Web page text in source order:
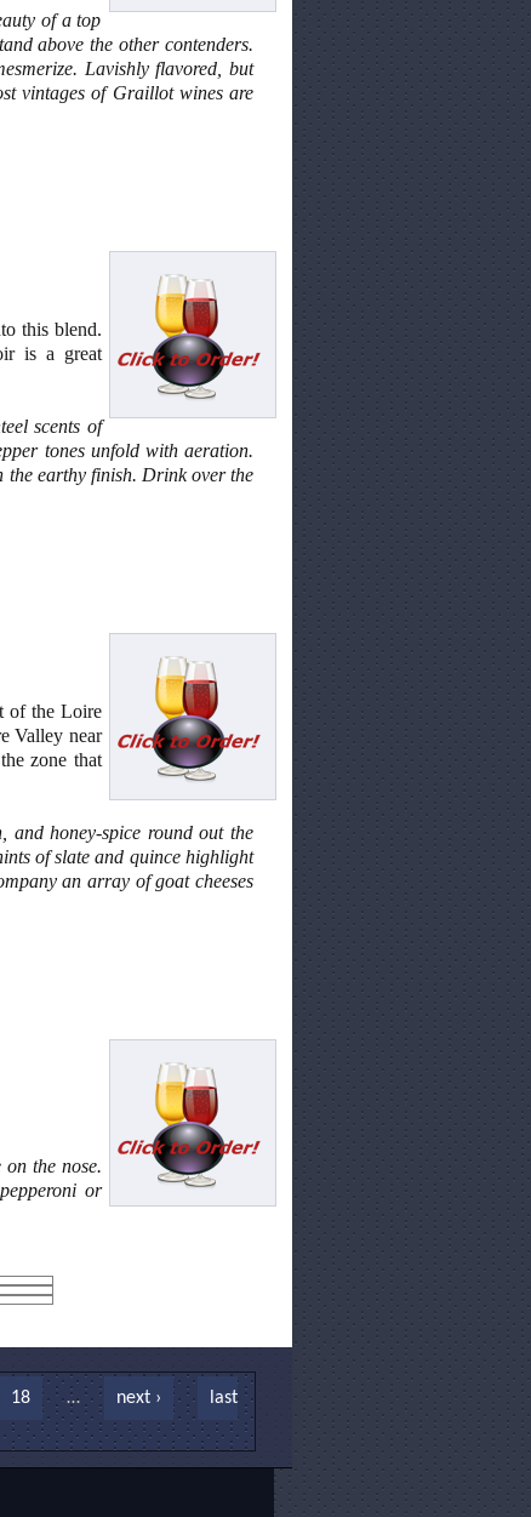
of a top
above the other contenders.
Lavishly flavored, but
vintages of Graillot wines are
this blend.
is a great
scents of
tones unfold with aeration.
the earthy finish. Drink over the
of the Loire
Valley near
zone that
and honey-spice round out the
of slate and quince highlight
an array of goat cheeses
the nose.
or
18 … next ›
last